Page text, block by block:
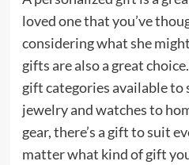
loved one that you’ve
considering what she
gifts are also a great
gift categories available to
jewelry and watches to
gear, there’s a gift to suit
matter what kind of gift